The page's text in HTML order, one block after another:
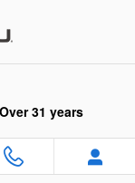
31 years